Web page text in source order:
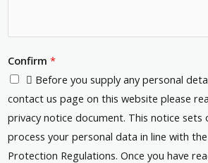
Confirm *
 Before you supply any personal
contact us page on this website please
privacy notice document. This notice sets
process your personal data in line with
Protection Regulations. Once you have